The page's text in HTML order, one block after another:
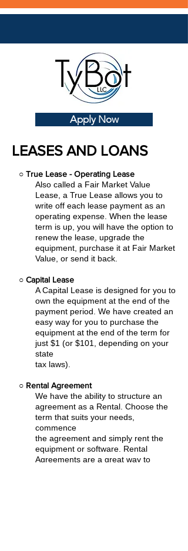
Apply Now
LEASES AND LOANS
○ True Lease - Operating Lease
Also called a Fair Market Value
Lease, a True Lease allows you to
write off each lease payment as an
operating expense. When the lease
term is up, you will have the option to
renew the lease, upgrade the
equipment, purchase it at Fair Market
Value, or send it back.
○ Capital Lease
A Capital Lease is designed for you to
own the equipment at the end of the
payment period. We have created an
easy way for you to purchase the
equipment at the end of the term for
just $1 (or $101, depending on your
state
tax laws).
○ Rental Agreement
We have the ability to structure an
agreement as a Rental. Choose the
term that suits your needs,
commence
the agreement and simply rent the
equipment or software. Rental
Agreements are a great way to